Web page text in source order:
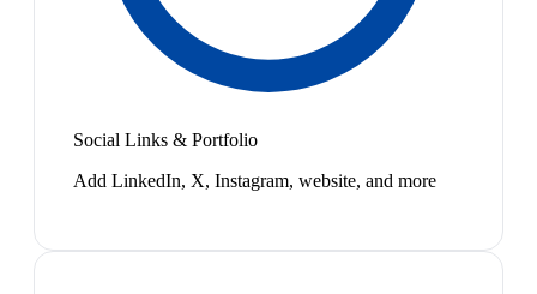
Social Links & Portfolio
Add LinkedIn, X, Instagram, website, and more